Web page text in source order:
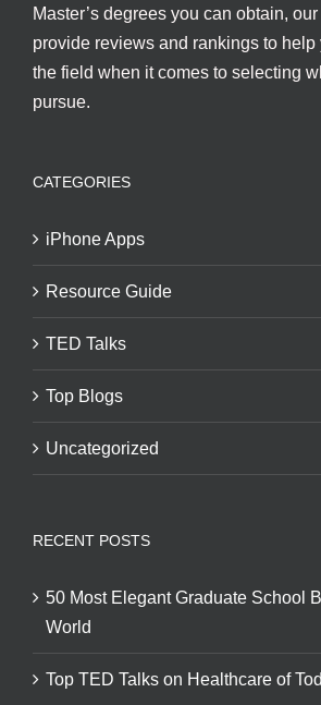
Master’s degrees you can obtain,
provide reviews and rankings to help
the field when it comes to selecting
pursue.
CATEGORIES
iPhone Apps
Resource Guide
TED Talks
Top Blogs
Uncategorized
RECENT POSTS
50 Most Elegant Graduate School
World
Top TED Talks on Healthcare of